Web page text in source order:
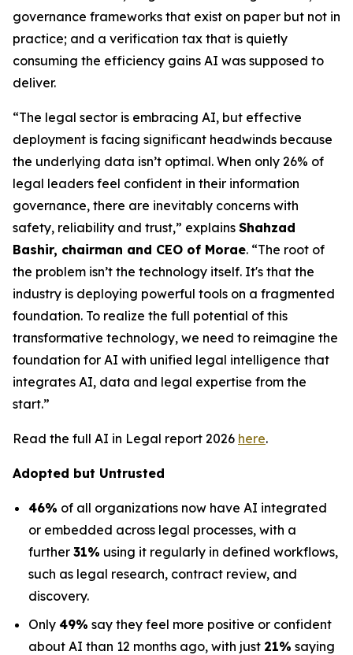
governance frameworks that exist on paper but not in
practice; and a verification tax that is quietly
consuming the efficiency gains AI was supposed to
deliver.
“The legal sector is embracing AI, but effective
deployment is facing significant headwinds because
the underlying data isn’t optimal. When only 26% of
legal leaders feel confident in their information
governance, there are inevitably concerns with
safety, reliability and trust,” explains Shahzad
Bashir, chairman and CEO of Morae. “The root of
the problem isn’t the technology itself. It's that the
industry is deploying powerful tools on a fragmented
foundation. To realize the full potential of this
transformative technology, we need to reimagine the
foundation for AI with unified legal intelligence that
integrates AI, data and legal expertise from the
start.”
Read the full AI in Legal report 2026 here.
Adopted but Untrusted
46% of all organizations now have AI integrated
or embedded across legal processes, with a
further 31% using it regularly in defined workflows,
such as legal research, contract review, and
discovery.
Only 49% say they feel more positive or confident
about AI than 12 months ago, with just 21% saying